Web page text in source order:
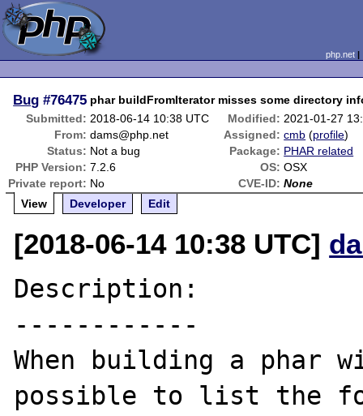
php.net
Bug #76475 phar buildFromIterator misses some directory
Submitted: 2018-06-14 10:38 UTC Modified: 2021-01-27
From: dams@php.net Assigned: cmb (profile)
Status: Not a bug Package: PHAR related
PHP Version: 7.2.6 OS: OSX
Private report: No CVE-ID: None
View
Developer Edit
[2018-06-14 10:38 UTC]
Description:
------------
When building a
possible to list the